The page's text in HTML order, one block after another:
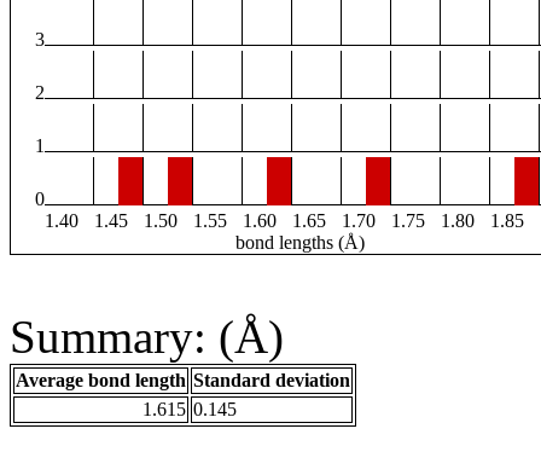
3
2
1
0
1.40
1.45 1.50 1.55 1.60 1.65 1.70 1.75 1.80 1.85
bond lengths (Å)
Summary: (Å)
Average bond length Standard deviation
1.615 0.145